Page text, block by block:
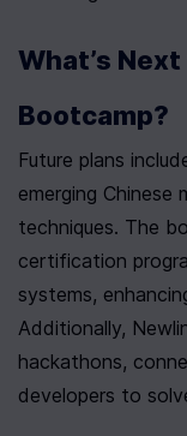
What’s
Bootcamp?
Future plans
emerging
techniques. The
certification
systems,
Additionally,
hackathons,
developers to